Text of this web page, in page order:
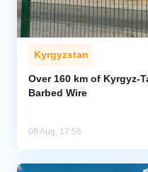
Kyrgyzstan
Over 160 km of Kyrgyz-
Barbed Wire
08 Aug, 17:58